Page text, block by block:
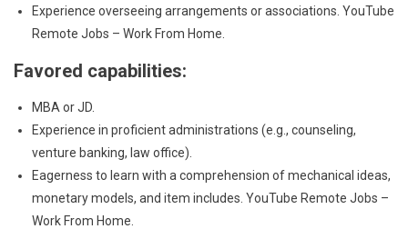
Experience overseeing arrangements or associations. YouTube
Remote Jobs – Work From Home.
Favored capabilities:
MBA or JD.
Experience in proficient administrations (e.g., counseling,
venture banking, law office).
Eagerness to learn with a comprehension of mechanical ideas,
monetary models, and item includes. YouTube Remote Jobs –
Work From Home.